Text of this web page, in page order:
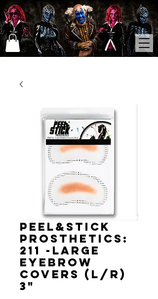
Peel&Stick
Prosthetics:
211 -Large
Eyebrow
Covers (L/R)
3"